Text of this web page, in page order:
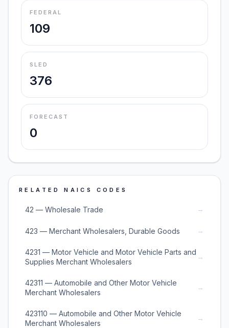
FEDERAL
109
SLED
376
FORECAST
0
RELATED NAICS CODES
42 — Wholesale Trade →
423 — Merchant Wholesalers, Durable Goods →
4231 — Motor Vehicle and Motor Vehicle Parts and
Supplies Merchant Wholesalers
→
42311 — Automobile and Other Motor Vehicle
Merchant Wholesalers
→
423110 — Automobile and Other Motor Vehicle
Merchant Wholesalers
→